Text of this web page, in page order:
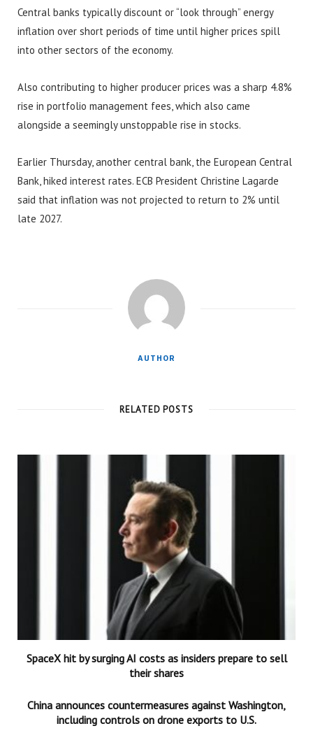
Central banks typically discount or “look through” energy
inflation over short periods of time until higher prices spill
into other sectors of the economy.
Also contributing to higher producer prices was a sharp 4.8%
rise in portfolio management fees, which also came
alongside a seemingly unstoppable rise in stocks.
Earlier Thursday, another central bank, the European Central
Bank, hiked interest rates. ECB President Christine Lagarde
said that inflation was not projected to return to 2% until
late 2027.
AUTHOR
RELATED POSTS
SpaceX hit by surging AI costs as insiders prepare to sell
their shares
China announces countermeasures against Washington,
including controls on drone exports to U.S.